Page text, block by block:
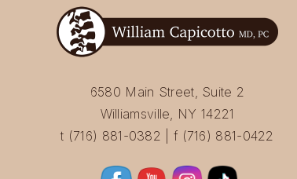
6580 Main Street, Suite 2
Williamsville, NY 14221
t (716) 881-0382 | f (716) 881-0422